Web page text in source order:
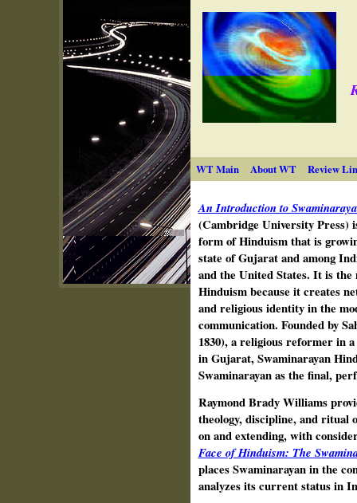
WT Main About WT Review
An Introduction to
(Cambridge University Press)
form of Hinduism that is
state of Gujarat and among
and the United States. It is
Hinduism because it creates
and religious identity in the
communication. Founded by
1830), a religious reformer in
in Gujarat, Swaminarayan
Swaminarayan as the final,
Raymond Brady Williams
theology, discipline, and ritual
on and extending, with
Face of Hinduism: The
places Swaminarayan in the
analyzes its current status in